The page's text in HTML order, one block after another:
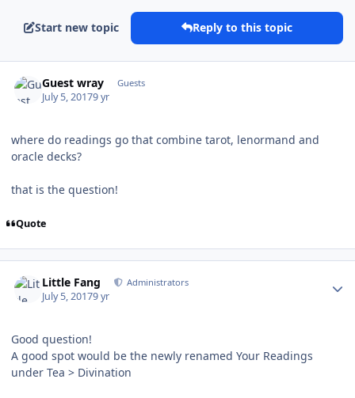
Start new topic Reply to this topic
Guest wray Guests
July 5, 20179 yr
where do readings go that combine tarot, lenormand and
oracle decks?
that is the question!
Quote
Little Fang Administrators
July 5, 20179 yr
Good question!
A good spot would be the newly renamed Your Readings
under Tea > Divination